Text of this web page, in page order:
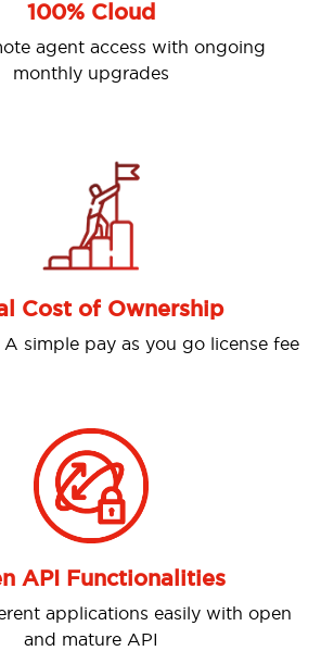
with ongoing
as you go license fee
easily with open
API
digital